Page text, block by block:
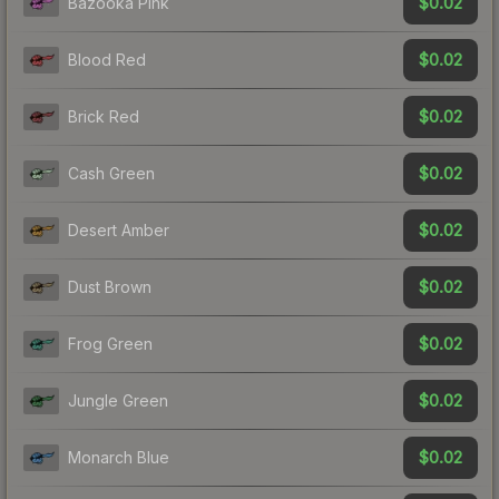
Blood Red $0.02
Brick Red $0.02
Cash Green $0.02
Desert Amber $0.02
Dust Brown $0.02
Frog Green $0.02
Jungle Green $0.02
Monarch Blue $0.02